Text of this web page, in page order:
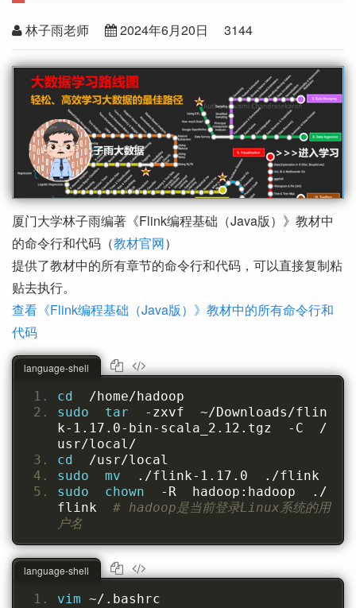
林子雨老师 2024年6月20日 3144
厦门大学林子雨编著《Flink编程基础（Java版）》教材中
的命令行和代码（教材官网）
提供了教材中的所有章节的命令行和代码，可以直接复制粘
贴去执行。
查看《Flink编程基础（Java版）》教材中的所有命令行和
代码
cd /home/hadoop
sudo  tar
-zxvf  ~/Downloads/flin
k-1.17.0-bin-scala_2.12.tgz  -C  /
usr/local/
cd /usr/local
sudo  mv
./flink-1.17.0  ./flink
sudo  chown
-R  hadoop:hadoop  ./
flink # hadoop是当前登录Linux系统的用
户名
language-shell
vim ~/.bashrc
language-shell